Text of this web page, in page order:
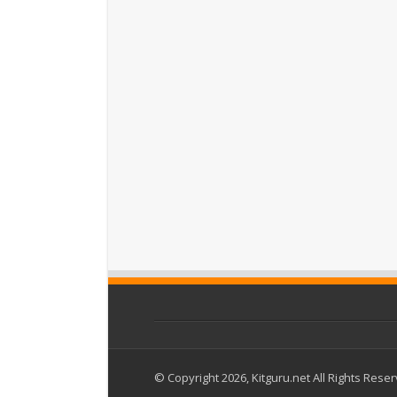
© Copyright 2026, Kitguru.net All Rights